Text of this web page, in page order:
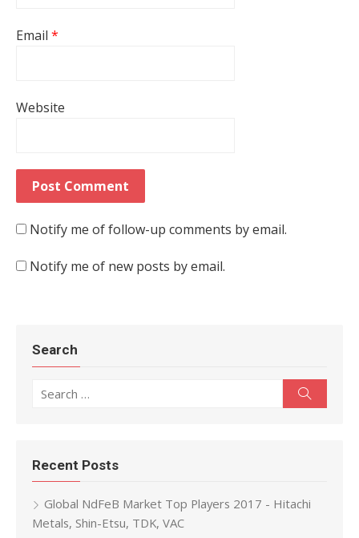
Email *
Website
Notify me of follow-up comments by email.
Notify me of new posts by email.
Search
Recent Posts
Global NdFeB Market Top Players 2017 - Hitachi
Metals, Shin-Etsu, TDK, VAC